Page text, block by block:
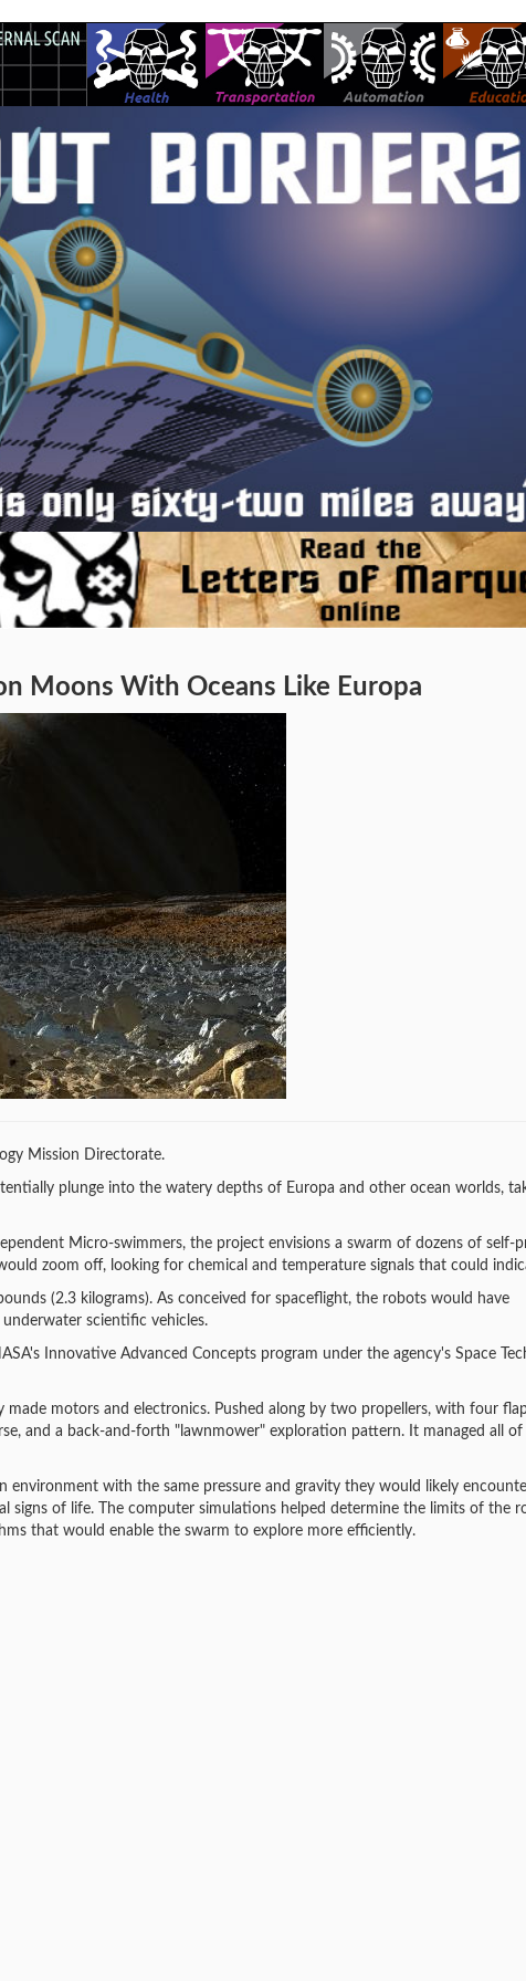
Moons With Oceans Like Europa
Mission Directorate.
plunge into the watery depths of Europa and other ocean worlds,
Micro-swimmers, the project envisions a swarm of dozens of self-
zoom off, looking for chemical and temperature signals that could
(2.3 kilograms). As conceived for spaceflight, the robots would have
scientific vehicles.
Innovative Advanced Concepts program under the agency's Space
motors and electronics. Pushed along by two propellers, with four
and a back-and-forth "lawnmower" exploration pattern. It managed all of
with the same pressure and gravity they would likely
of life. The computer simulations helped determine the limits of the
that would enable the swarm to explore more efficiently.